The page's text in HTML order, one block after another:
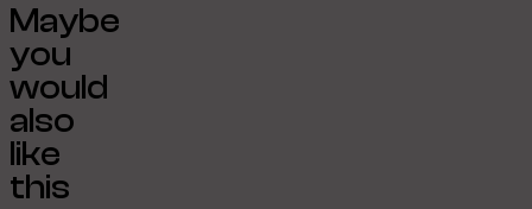
Maybe
you
would
also
like
this